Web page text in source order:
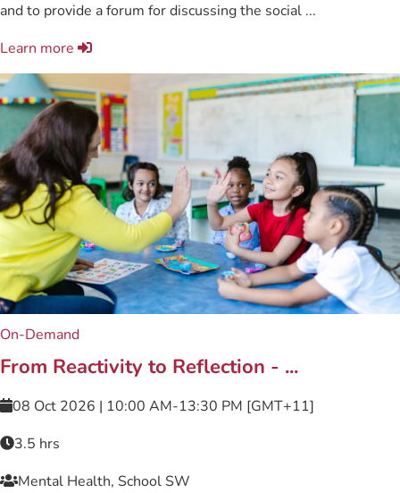
and to provide a forum for discussing the social ...
Learn more
On-Demand
From Reactivity to Reflection - ...
08 Oct 2026 | 10:00 AM-13:30 PM [GMT+11]
3.5 hrs
Mental Health, School SW